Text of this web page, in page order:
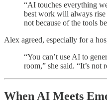
“AI touches everything
best work will always rise
not because of the tools
Alex agreed, especially for a
“You can’t use AI to
room,” she said. “It’s not
When AI Meets